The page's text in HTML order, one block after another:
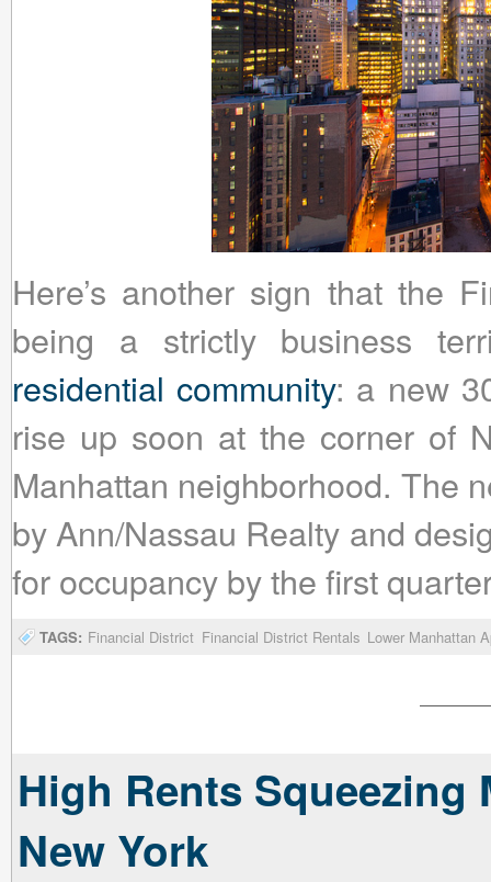
Here’s another sign that the
being a strictly business
residential community: a new
rise up soon at the corner of
Manhattan neighborhood. The
by Ann/Nassau Realty and
for occupancy by the first
TAGS: Financial District Financial District Rentals Lower Manhattan
High Rents Squeezing
New York